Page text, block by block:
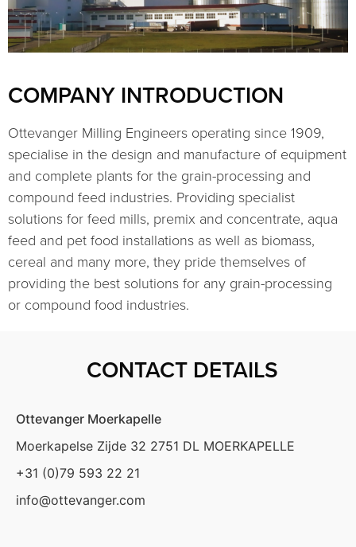
COMPANY INTRODUCTION
Ottevanger Milling Engineers operating since 1909,
specialise in the design and manufacture of equipment
and complete plants for the grain-processing and
compound feed industries. Providing specialist
solutions for feed mills, premix and concentrate, aqua
feed and pet food installations as well as biomass,
cereal and many more, they pride themselves of
providing the best solutions for any grain-processing
or compound food industries.
CONTACT DETAILS
Ottevanger Moerkapelle
Moerkapelse Zijde 32 2751 DL MOERKAPELLE
+31 (0)79 593 22 21
info@ottevanger.com